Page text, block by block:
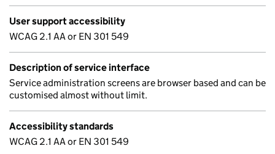
User support accessibility
WCAG 2.1 AA or EN 301 549
Description of service interface
Service administration screens are browser based and can be
customised almost without limit.
Accessibility standards
WCAG 2.1 AA or EN 301 549